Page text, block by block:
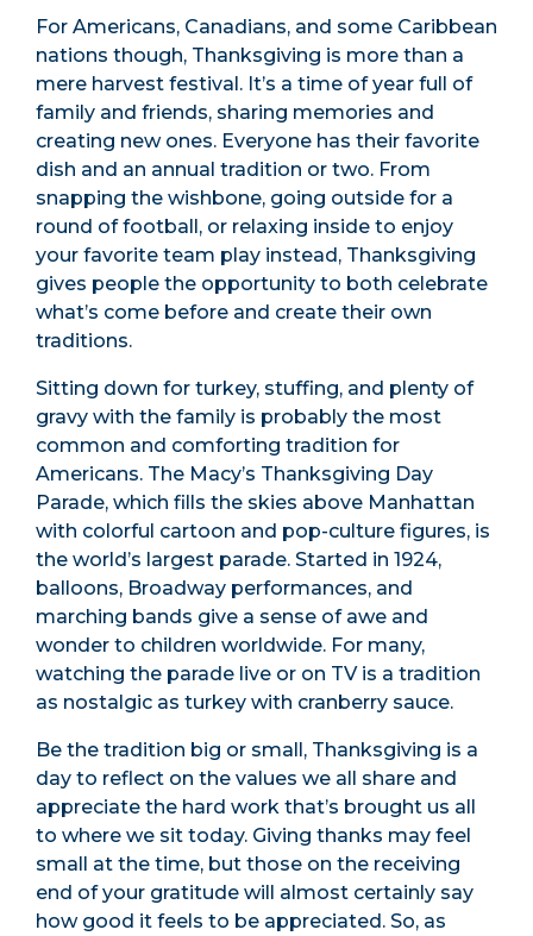
For Americans, Canadians, and some Caribbean
nations though, Thanksgiving is more than a
mere harvest festival. It’s a time of year full of
family and friends, sharing memories and
creating new ones. Everyone has their favorite
dish and an annual tradition or two. From
snapping the wishbone, going outside for a
round of football, or relaxing inside to enjoy
your favorite team play instead, Thanksgiving
gives people the opportunity to both celebrate
what’s come before and create their own
traditions.
Sitting down for turkey, stuffing, and plenty of
gravy with the family is probably the most
common and comforting tradition for
Americans. The Macy’s Thanksgiving Day
Parade, which fills the skies above Manhattan
with colorful cartoon and pop-culture figures, is
the world’s largest parade. Started in 1924,
balloons, Broadway performances, and
marching bands give a sense of awe and
wonder to children worldwide. For many,
watching the parade live or on TV is a tradition
as nostalgic as turkey with cranberry sauce.
Be the tradition big or small, Thanksgiving is a
day to reflect on the values we all share and
appreciate the hard work that’s brought us all
to where we sit today. Giving thanks may feel
small at the time, but those on the receiving
end of your gratitude will almost certainly say
how good it feels to be appreciated. So, as